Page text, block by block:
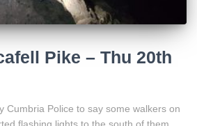
Pike – Thu 20th
Cumbria Police to say some walkers on